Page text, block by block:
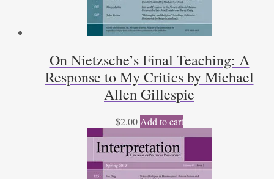
On Nietzsche’s Final Teaching: A
Response to My Critics by Michael
Allen Gillespie
$2.00 Add to cart